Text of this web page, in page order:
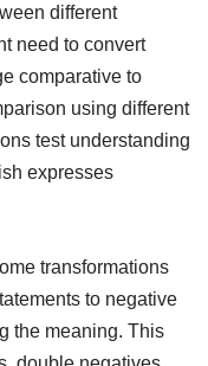
different
need to convert
comparative to
using different
test understanding
expresses
transformations
to negative
the meaning. This